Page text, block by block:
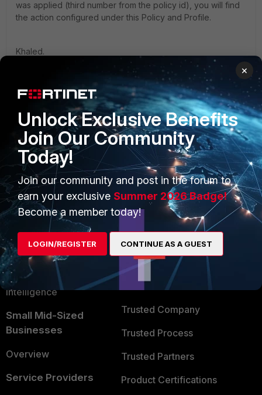
was applied (third number from the policy id), you will find
the action configured under this Policy and Profile.
Khaled.
PRODUCTS
Enterprise
Secure Networking
User and Device Security
Security Operations
Application Security
FortiGuard Labs Threat
Intelligence
Small Mid-Sized
Businesses
Overview
Service Providers
PARTNERS
Overview
Alliances Ecosystem
Find a Partner
Become a Partner
Partner Login
TRUST CENTER
Trusted Company
Trusted Process
Trusted Partners
Product Certifications
×
Unlock Exclusive Benefits
Join Our Community
Today!
Join our community and post in the forum to
earn your exclusive Summer 2026 Badge!
Become a member today!
LOGIN/REGISTER CONTINUE AS A GUEST